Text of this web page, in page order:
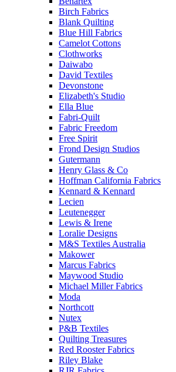
Birch Fabrics
Blank Quilting
Blue Hill Fabrics
Camelot Cottons
Clothworks
Daiwabo
David Textiles
Devonstone
Elizabeth's Studio
Ella Blue
Fabri-Quilt
Fabric Freedom
Free Spirit
Frond Design Studios
Gutermann
Henry Glass & Co
Hoffman California Fabrics
Kennard & Kennard
Lecien
Leutenegger
Lewis & Irene
Loralie Designs
M&S Textiles Australia
Makower
Marcus Fabrics
Maywood Studio
Michael Miller Fabrics
Moda
Northcott
Nutex
P&B Textiles
Quilting Treasures
Red Rooster Fabrics
Riley Blake